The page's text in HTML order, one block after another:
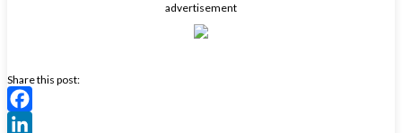
advertisement
Share this post:
Facebook